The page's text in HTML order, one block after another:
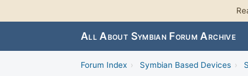
All About Symbian Forum Archive
Forum Index › Symbian Based Devices ›